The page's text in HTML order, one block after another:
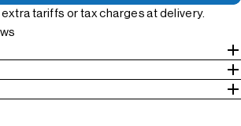
tariffs or tax charges at delivery.